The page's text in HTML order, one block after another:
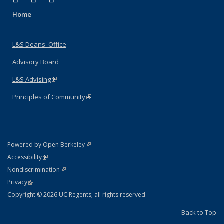
Home
L&S Deans' Office
Advisory Board
L&S Advising(link is external)
Principles of Community(link is external)
Powered by Open Berkeley(link is external)
AccessibilityStatement
(link is external)
NondiscriminationPolicy Statement
(link is external)
PrivacyStatement
(link is external)
Copyright © 2026 UC Regents; all rights reserved
Back to Top